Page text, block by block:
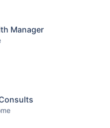
Manager
&
Premium but